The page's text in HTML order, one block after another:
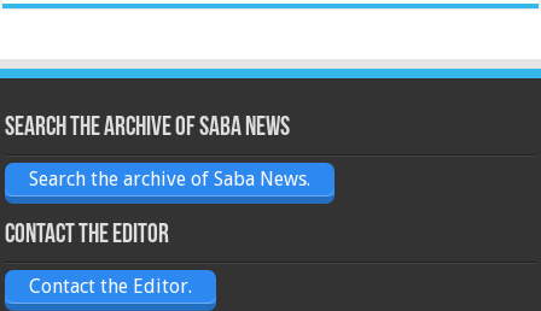
Search the archive of Saba News
Search the archive of Saba News.
Contact the Editor
Contact the Editor.